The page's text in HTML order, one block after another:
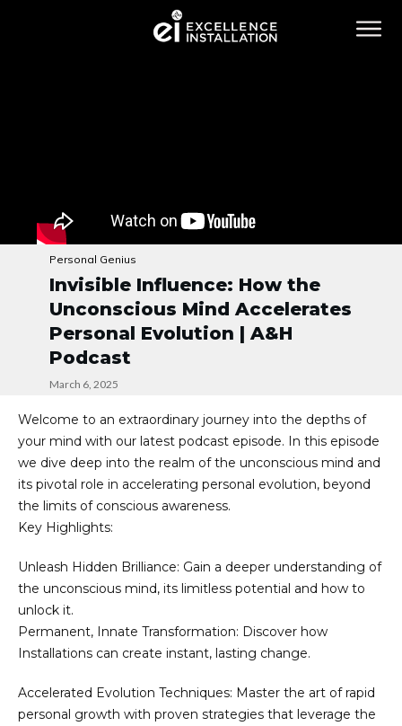
Personal Genius
Invisible Influence: How the
Unconscious Mind Accelerates
Personal Evolution | A&H
Podcast
March 6, 2025
Welcome to an extraordinary journey into the depths of
your mind with our latest podcast episode. In this episode
we dive deep into the realm of the unconscious mind and
its pivotal role in accelerating personal evolution, beyond
the limits of conscious awareness.
Key Highlights:
Unleash Hidden Brilliance: Gain a deeper understanding of
the unconscious mind, its limitless potential and how to
unlock it.
Permanent, Innate Transformation: Discover how
Installations can create instant, lasting change.
Accelerated Evolution Techniques: Master the art of rapid
personal growth with proven strategies that leverage the